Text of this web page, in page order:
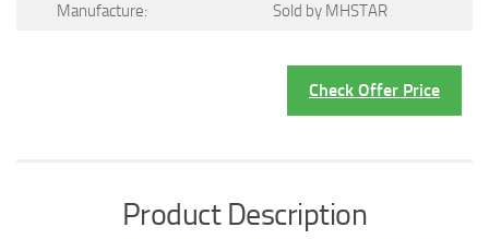
Manufacture:
Sold by MHSTAR
Check Offer Price
Product Description